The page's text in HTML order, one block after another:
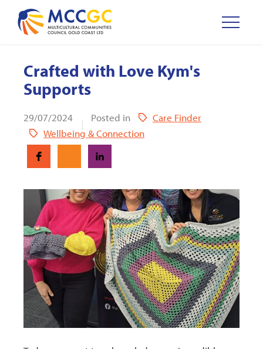
Crafted with Love Kym's
Supports
29/07/2024 Posted in
Care Finder
Wellbeing & Connection